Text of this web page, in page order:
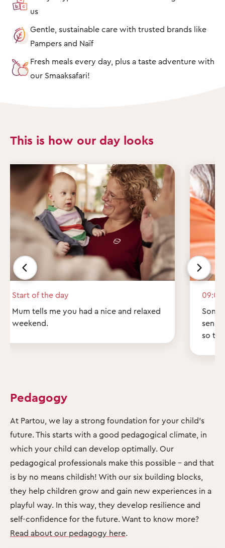
us
Gentle, sustainable care with trusted brands like
Pampers and Naïf
Fresh meals every day, plus a taste adventure with
our Smaaksafari!
This is how our day looks
Start of the day
Mum tells me you had a nice and relaxed
weekend.
09:00
send
so
Pedagogy
At Partou, we lay a strong foundation for your child's
future. This starts with a good pedagogical climate, in
which your child can develop optimally. Our
pedagogical professionals make this possible – and that
is by no means childish! With our six building blocks,
they help children grow and gain new experiences in a
playful way. In this way, they develop resilience and
self-confidence for the future. Want to know more?
Read about our pedagogy here.